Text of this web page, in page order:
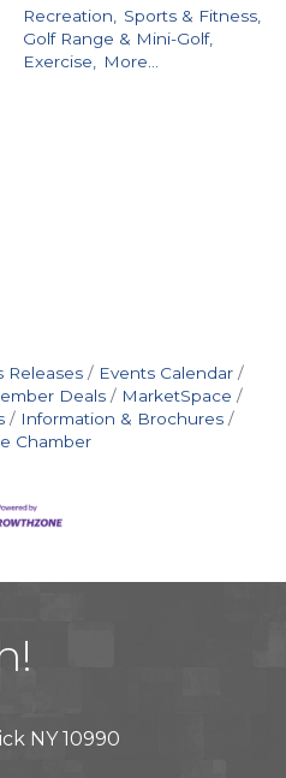
Recreation, Sports & Fitness,
Golf Range & Mini-Golf,
Exercise, More...
Releases
Events Calendar
Deals
MarketSpace
Information & Brochures
Chamber
NY 10990